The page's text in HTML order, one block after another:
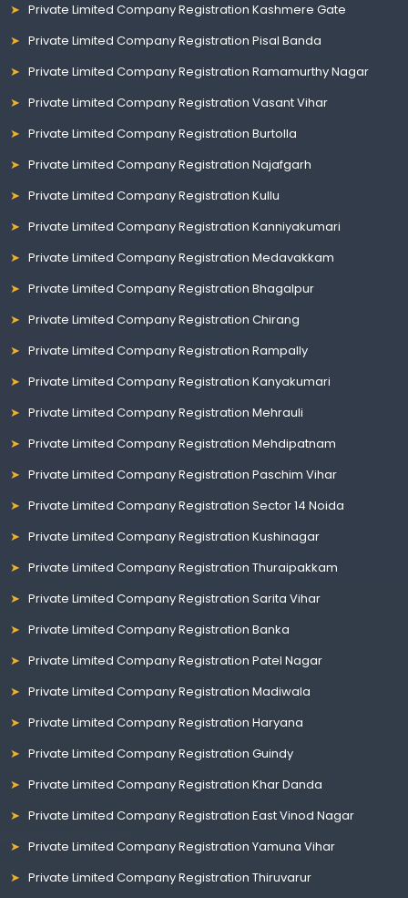
Private Limited Company Registration Kashmere Gate
Private Limited Company Registration Pisal Banda
Private Limited Company Registration Ramamurthy Nagar
Private Limited Company Registration Vasant Vihar
Private Limited Company Registration Burtolla
Private Limited Company Registration Najafgarh
Private Limited Company Registration Kullu
Private Limited Company Registration Kanniyakumari
Private Limited Company Registration Medavakkam
Private Limited Company Registration Bhagalpur
Private Limited Company Registration Chirang
Private Limited Company Registration Rampally
Private Limited Company Registration Kanyakumari
Private Limited Company Registration Mehrauli
Private Limited Company Registration Mehdipatnam
Private Limited Company Registration Paschim Vihar
Private Limited Company Registration Sector 14 Noida
Private Limited Company Registration Kushinagar
Private Limited Company Registration Thuraipakkam
Private Limited Company Registration Sarita Vihar
Private Limited Company Registration Banka
Private Limited Company Registration Patel Nagar
Private Limited Company Registration Madiwala
Private Limited Company Registration Haryana
Private Limited Company Registration Guindy
Private Limited Company Registration Khar Danda
Private Limited Company Registration East Vinod Nagar
Private Limited Company Registration Yamuna Vihar
Private Limited Company Registration Thiruvarur